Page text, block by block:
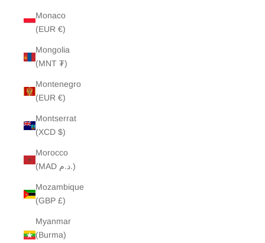
Monaco
(EUR €)
Mongolia
(MNT ₮)
Montenegro
(EUR €)
Montserrat
(XCD $)
Morocco
(MAD د.م.)
Mozambique
(GBP £)
Myanmar
(Burma)